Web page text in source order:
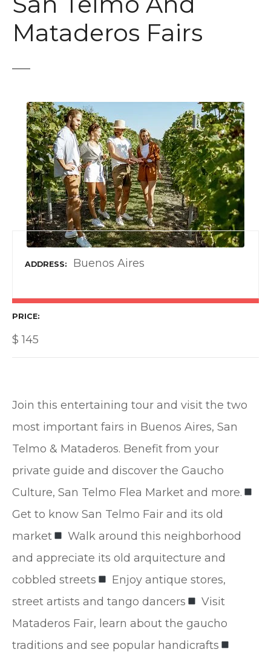
Mataderos Fairs
ADDRESS Buenos Aires
PRICE
$ 145
Join this entertaining tour and visit the two
most important fairs in Buenos Aires, San
Telmo & Mataderos. Benefit from your
private guide and discover the Gaucho
Culture, San Telmo Flea Market and more.
Get to know San Telmo Fair and its old
market
Walk around this neighborhood
and appreciate its old arquitecture and
cobbled streets
Enjoy antique stores,
street artists and tango dancers
Visit
Mataderos Fair, learn about the gaucho
traditions and see popular handicrafts